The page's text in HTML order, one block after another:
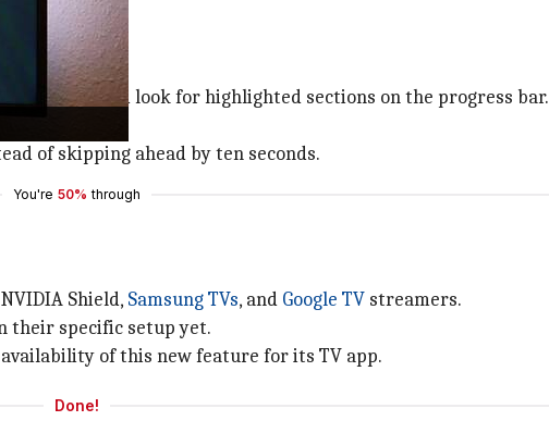
remote, and look for highlighted sections on the progress bar.
of skipping ahead by ten seconds.
You're 50% through
Shield, Samsung TVs, and Google TV streamers.
their specific setup yet.
of this new feature for its TV app.
Done!